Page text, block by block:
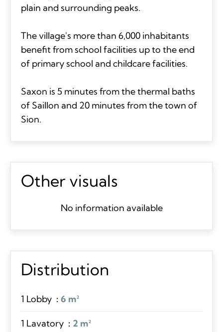
plain and surrounding peaks.
The village's more than 6,000 inhabitants
benefit from school facilities up to the end
of primary school and childcare facilities.
Saxon is 5 minutes from the thermal baths
of Saillon and 20 minutes from the town of
Sion.
Other visuals
No information available
Distribution
1 Lobby 6 m²
1 Lavatory 2 m²